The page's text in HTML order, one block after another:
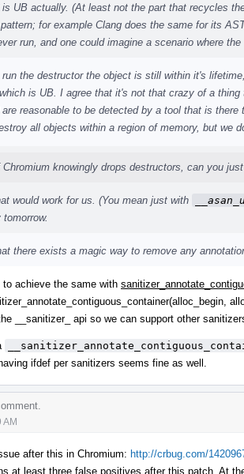
UB actually. (At least not the part that recycles
for example Clang does the same for its
run, and one could imagine a scenario where
the destructor the object is still within it's
is UB. I agree that it's not that crazy of a
reasonable to be detected by a tool that is
all objects within a region of memory, but we
Chromium knowingly drops destructors, can you
would work for us. (You mean just with
there exists a magic way to remove any
to achieve the same with
__sanitizer_ api so we can support other
ifdef per sanitizers seems fine as well.
AM
after this in Chromium: http://crbug.com/
at least three false positives after this patch. At